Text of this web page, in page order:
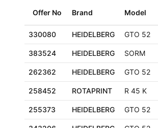
Offer No Brand Model
330080 HEIDELBERG GTO 52
383524 HEIDELBERG SORM
262362 HEIDELBERG GTO 52
258452 ROTAPRINT R 45 K
255373 HEIDELBERG GTO 52